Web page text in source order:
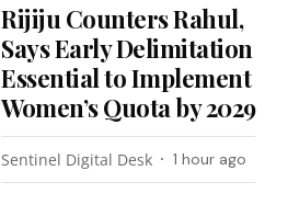
Rijiju Counters Rahul,
Says Early Delimitation
Essential to Implement
Women’s Quota by 2029
Sentinel Digital Desk 1 hour ago